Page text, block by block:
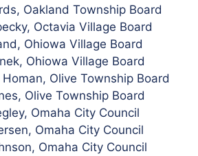
Oakland Township Board
Octavia Village Board
Ohiowa Village Board
Ohiowa Village Board
Olive Township Board
Olive Township Board
Omaha City Council
Omaha City Council
Omaha City Council